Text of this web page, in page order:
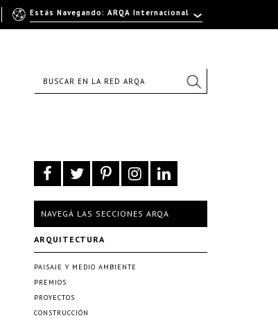
NAVEGÁ LAS SECCIONES ARQA
ARQUITECTURA
PAISAJE Y MEDIO AMBIENTE
PREMIOS
PROYECTOS
CONSTRUCCIÓN
Estás Navegando: ARQA Internacional